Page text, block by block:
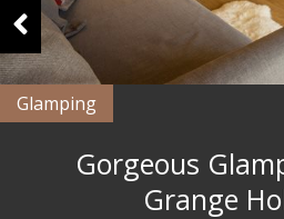
Glamping
Gorgeous
Grange